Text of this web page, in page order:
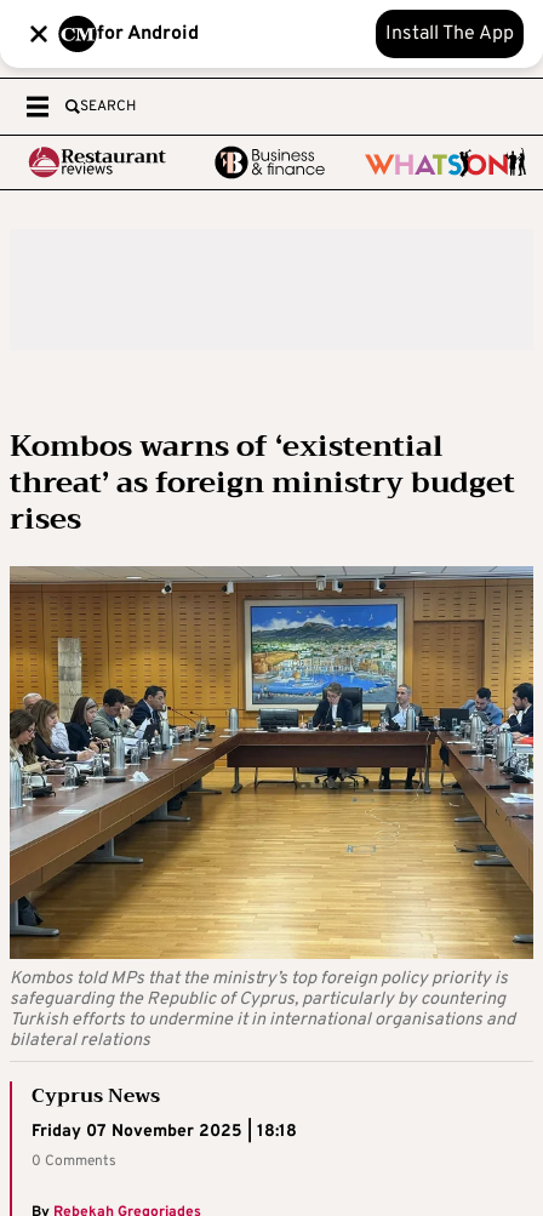
for Android Install The App
SEARCH
Kombos warns of ‘existential
threat’ as foreign ministry budget
rises
Kombos told MPs that the ministry’s top foreign policy priority is
safeguarding the Republic of Cyprus, particularly by countering
Turkish efforts to undermine it in international organisations and
bilateral relations
Cyprus News
Friday 07 November 2025 | 18:18
0 Comments